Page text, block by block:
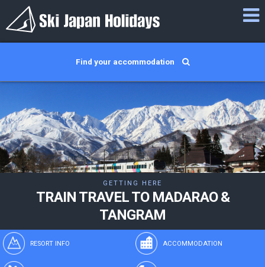
Find your accommodation
GETTING HERE
TRAIN TRAVEL TO MADARAO &
TANGRAM
RESORT INFO ACCOMMODATION